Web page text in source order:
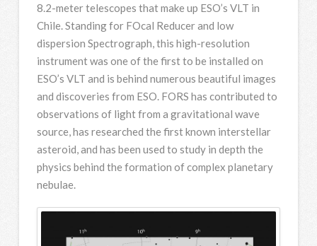
8.2-meter telescopes that make up ESO’s VLT in
Chile. Standing for FOcal Reducer and low
dispersion Spectrograph, this high-resolution
instrument was one of the first to be installed on
ESO’s VLT and is behind numerous beautiful images
and discoveries from ESO. FORS has contributed to
observations of light from a gravitational wave
source, has researched the first known interstellar
asteroid, and has been used to study in depth the
physics behind the formation of complex planetary
nebulae.